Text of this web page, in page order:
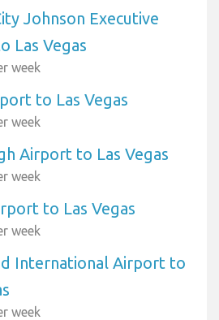
Johnson Executive
Las Vegas
week
to Las Vegas
week
Airport to Las Vegas
week
to Las Vegas
week
International Airport to
week